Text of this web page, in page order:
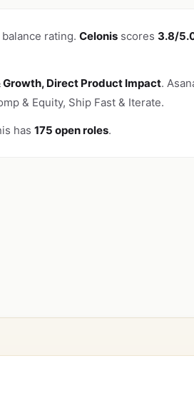
rating. Celonis scores 3.8/
Growth, Direct Product Impact.
& Equity, Ship Fast & Iterate.
has 175 open roles.